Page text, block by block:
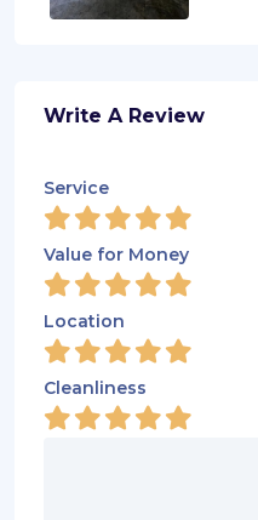
Write A Review
Service
Value for Money
Location
Cleanliness